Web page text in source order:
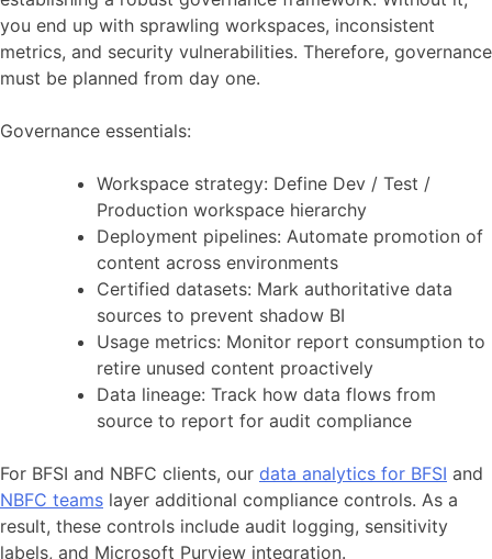
you end up with sprawling workspaces, inconsistent
metrics, and security vulnerabilities. Therefore, governance
must be planned from day one.
Governance essentials:
Workspace strategy: Define Dev / Test /
Production workspace hierarchy
Deployment pipelines: Automate promotion of
content across environments
Certified datasets: Mark authoritative data
sources to prevent shadow BI
Usage metrics: Monitor report consumption to
retire unused content proactively
Data lineage: Track how data flows from
source to report for audit compliance
For BFSI and NBFC clients, our data analytics for BFSI and
NBFC teams layer additional compliance controls. As a
result, these controls include audit logging, sensitivity
labels, and Microsoft Purview integration.